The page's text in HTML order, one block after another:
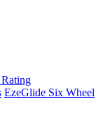
EzeGlide Six Wheel